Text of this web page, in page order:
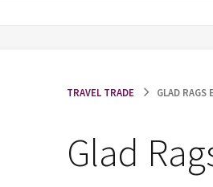
TRAVEL TRADE GLAD RAGS
Glad